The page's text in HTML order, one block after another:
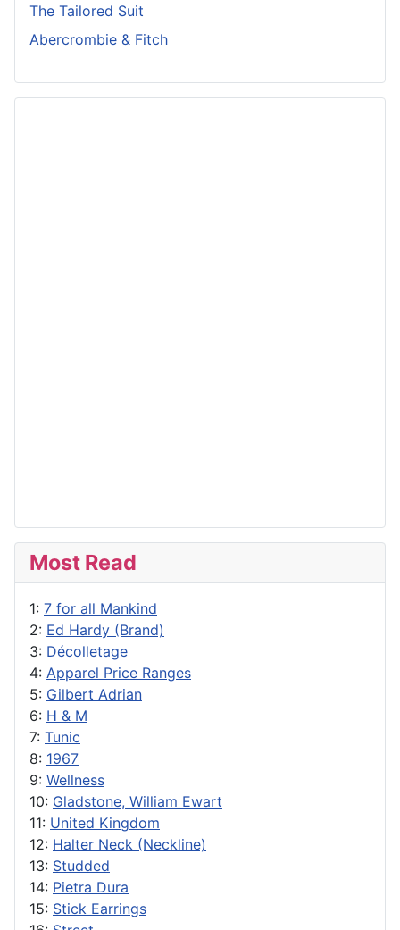
The Tailored Suit
Abercrombie & Fitch
Most Read
1: 7 for all Mankind
2: Ed Hardy (Brand)
3: Décolletage
4: Apparel Price Ranges
5: Gilbert Adrian
6: H & M
7: Tunic
8: 1967
9: Wellness
10: Gladstone, William Ewart
11: United Kingdom
12: Halter Neck (Neckline)
13: Studded
14: Pietra Dura
15: Stick Earrings